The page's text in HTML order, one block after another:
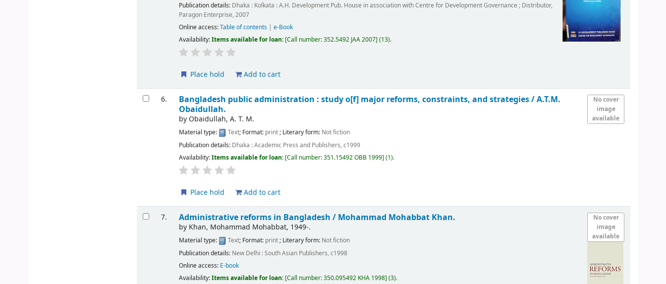
Publication details: Dhaka : Kolkata :A.H. Development Pub. House in association with Centre for Development Governance ; Distributor,
Paragon Enterprise, 2007
Online access:Table of contents |e-Book
Availability:Items available for loan: Call number:352.5492 JAA 2007 (13).
Place hold Add to cart
6.
No cover
image
available
Bangladesh public administration : study o[f] major reforms, constraints, and strategies /A.T.M.
Obaidullah.
by Obaidullah, A. T. M.
Material type: Text; Format: print; Literary form: Not fiction
Publication details: Dhaka :Academic Press and Publishers,c1999
Availability:Items available for loan: Call number:351.15492 OBB 1999 (1).
Place hold Add to cart
7.
No cover
image
available
Administrative reforms in Bangladesh / Mohammad Mohabbat Khan.
by Khan, Mohammad Mohabbat, 1949-.
Material type: Text; Format: print; Literary form: Not fiction
Publication details: New Delhi :South Asian Publishers, c1998
Online access: E-book
Availability:Items available for loan: Call number:350.095492 KHA 1998 (3).